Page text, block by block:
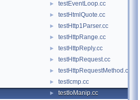
► testEventLoop.cc
► testHtmlQuote.cc
► testHttp1Parser.cc
► testHttpRange.cc
► testHttpReply.cc
► testHttpRequest.cc
► testHttpRequestMethod.cc
► testIcmp.cc
► testIoManip.cc